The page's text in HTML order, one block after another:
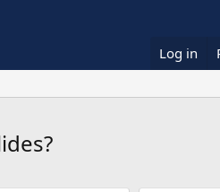
Log in